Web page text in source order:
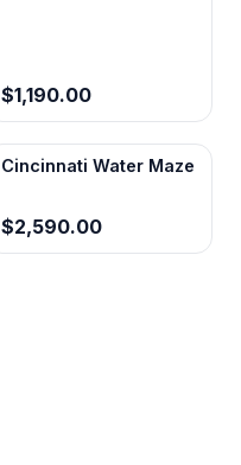
$1,190.00
Cincinnati Water Maze
$2,590.00